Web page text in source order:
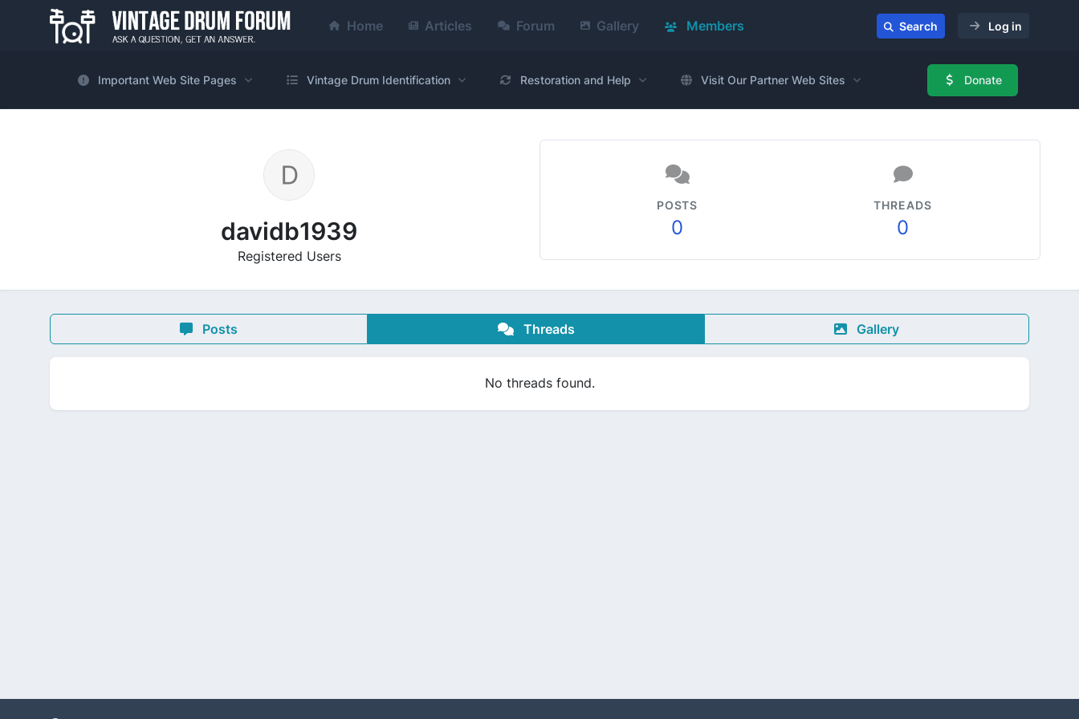
Home Articles Forum Gallery Members Search Log in
Important Web Site Pages Vintage Drum Identification Restoration and Help Visit Our Partner Web Sites Donate
davidb1939
Registered Users
POSTS
0
THREADS
0
Posts Threads Gallery
No threads found.